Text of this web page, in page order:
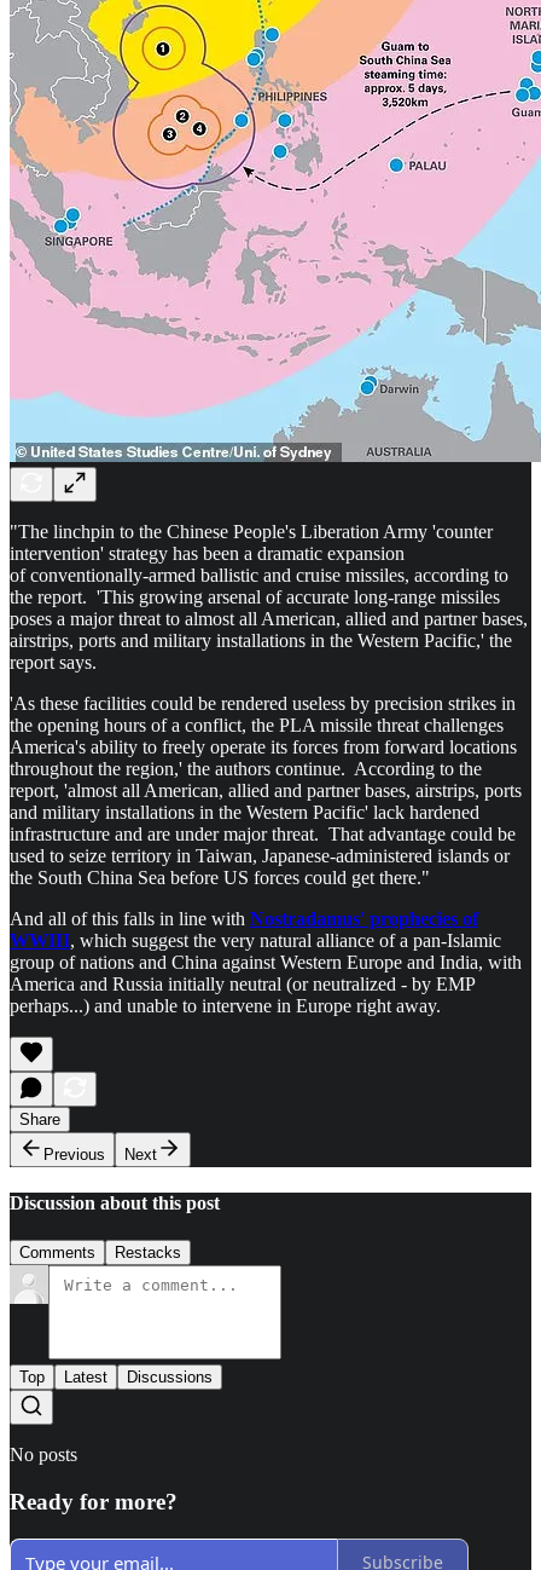
"The linchpin to the Chinese People's Liberation Army 'counter
intervention' strategy has been a dramatic expansion
of conventionally-armed ballistic and cruise missiles, according to
the report. 'This growing arsenal of accurate long-range missiles
poses a major threat to almost all American, allied and partner bases,
airstrips, ports and military installations in the Western Pacific,' the
report says.
'As these facilities could be rendered useless by precision strikes in
the opening hours of a conflict, the PLA missile threat challenges
America's ability to freely operate its forces from forward locations
throughout the region,' the authors continue. According to the
report, 'almost all American, allied and partner bases, airstrips, ports
and military installations in the Western Pacific' lack hardened
infrastructure and are under major threat. That advantage could be
used to seize territory in Taiwan, Japanese-administered islands or
the South China Sea before US forces could get there."
And all of this falls in line with Nostradamus' prophecies of
WWIII, which suggest the very natural alliance of a pan-Islamic
group of nations and China against Western Europe and India, with
America and Russia initially neutral (or neutralized - by EMP
perhaps...) and unable to intervene in Europe right away.
Share
Previous
Next
Discussion about this post
Comments Restacks
Top Latest Discussions
No posts
Ready for more?
Subscribe